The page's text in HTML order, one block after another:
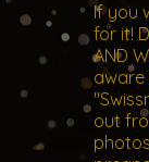
If you
for it!
AND
out